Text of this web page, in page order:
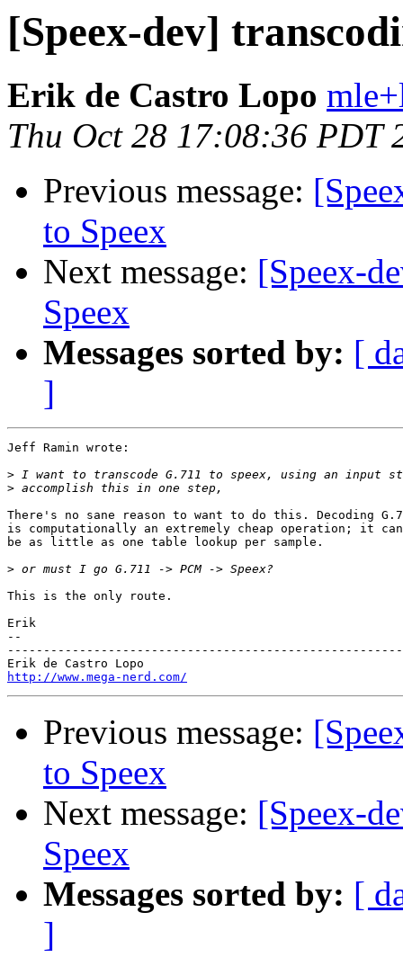
[Speex-dev]
Erik de Castro Lopo
Thu Oct 28 17:08:36 PDT
Previous message:
to Speex
Next message: [Speex-
Speex
Messages sorted by: [
]
Jeff Ramin wrote:
>
>
There's no sane reason to want to do this. Decoding
is computationally an extremely cheap operation; it can
be as little as one table lookup per sample.
>
This is the only route.
Erik
--
http://www.mega-nerd.com/
Previous message:
to Speex
Next message: [Speex-
Speex
Messages sorted by: [
]